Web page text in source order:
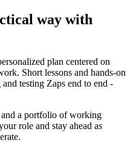
way with
plan centered on
Short lessons and hands-on
testing Zaps end to end -
a portfolio of working
role and stay ahead as